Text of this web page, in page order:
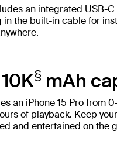
an integrated USB-
the built-in cable for
§ mAh
an iPhone 15 Pro from
of playback. Keep
and entertained on the